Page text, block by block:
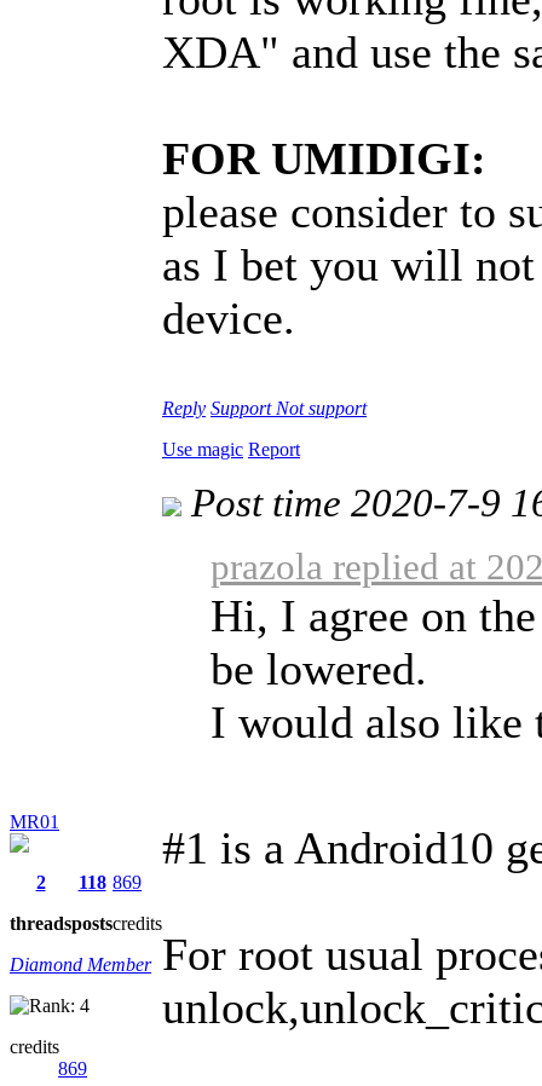
XDA" and use the
FOR UMIDIGI:
please consider to
as I bet you will
device.
Reply Support Not support
Use magic Report
MR01
2
threads
118
posts
869
credits
Diamond Member
credits
869
Post time 2020-7-9
prazola replied at
Hi, I agree on
be lowered.
I would also like
#1 is a Android10
For root usual